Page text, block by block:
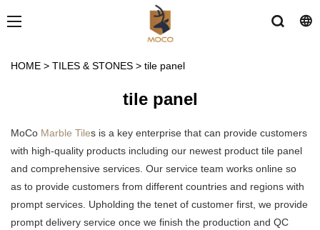
HOME > TILES & STONES > tile panel
tile panel
MoCo Marble Tiles is a key enterprise that can provide customers
with high-quality products including our newest product tile panel
and comprehensive services. Our service team works online so
as to provide customers from different countries and regions with
prompt services. Upholding the tenet of customer first, we provide
prompt delivery service once we finish the production and QC